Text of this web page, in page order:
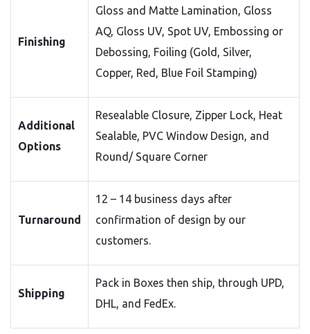
Finishing
Gloss and Matte Lamination, Gloss
AQ, Gloss UV, Spot UV, Embossing or
Debossing, Foiling (Gold, Silver,
Copper, Red, Blue Foil Stamping)
Additional
Options
Resealable Closure, Zipper Lock, Heat
Sealable, PVC Window Design, and
Round/ Square Corner
Turnaround
12 – 14 business days after
confirmation of design by our
customers.
Shipping
Pack in Boxes then ship, through UPD,
DHL, and FedEx.